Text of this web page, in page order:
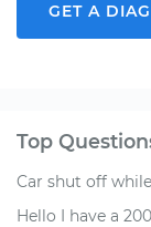
GET A
Top
Car shut off
Hello I have a